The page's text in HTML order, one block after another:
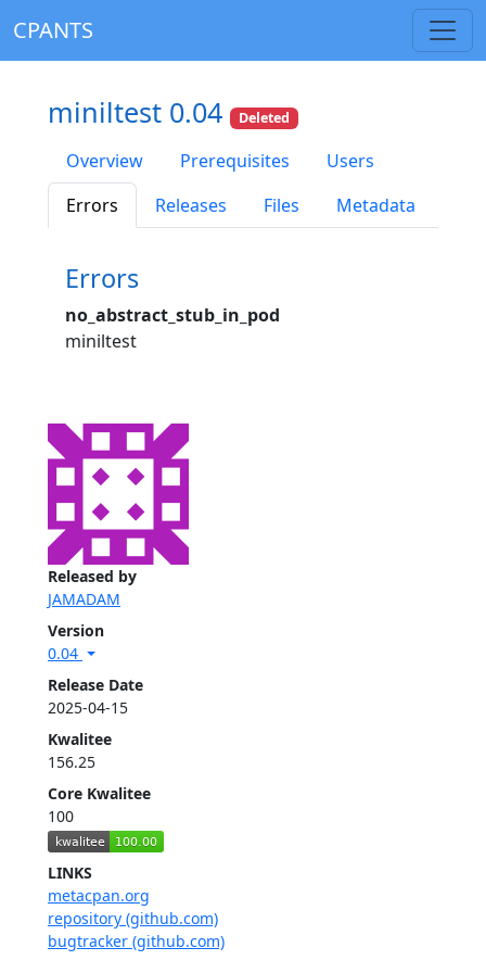
CPANTS
Released by
JAMADAM
Version
0.04
Release Date
2025-04-15
Kwalitee
156.25
Core Kwalitee
100
LINKS
metacpan.org
repository (github.com)
bugtracker (github.com)
miniltest 0.04 Deleted
Overview Prerequisites
Users
Errors
Releases Files Metadata
Errors
no_abstract_stub_in_pod
miniltest